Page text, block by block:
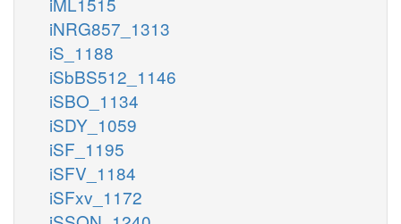
iNRG857_1313
iS_1188
iSbBS512_1146
iSBO_1134
iSDY_1059
iSF_1195
iSFV_1184
iSFxv_1172